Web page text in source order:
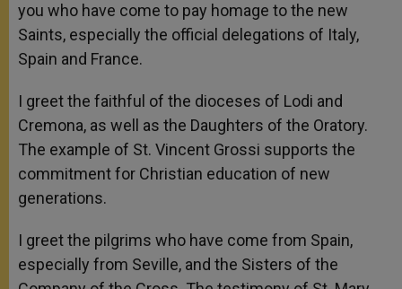
you who have come to pay homage to the new
Saints, especially the official delegations of Italy,
Spain and France.
I greet the faithful of the dioceses of Lodi and
Cremona, as well as the Daughters of the Oratory.
The example of St. Vincent Grossi supports the
commitment for Christian education of new
generations.
I greet the pilgrims who have come from Spain,
especially from Seville, and the Sisters of the